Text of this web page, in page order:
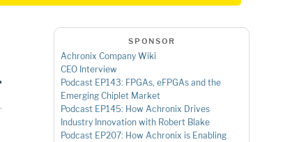
SPONSOR
Achronix Company Wiki
CEO Interview
Podcast EP143: FPGAs, eFPGAs and the
Emerging Chiplet Market
Podcast EP145: How Achronix Drives
Industry Innovation with Robert Blake
Podcast EP207: How Achronix is Enabling